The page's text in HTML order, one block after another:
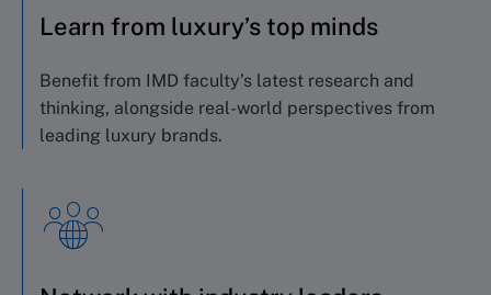
Learn from luxury’s top minds
Benefit from IMD faculty’s latest research and
thinking, alongside real-world perspectives from
leading luxury brands.